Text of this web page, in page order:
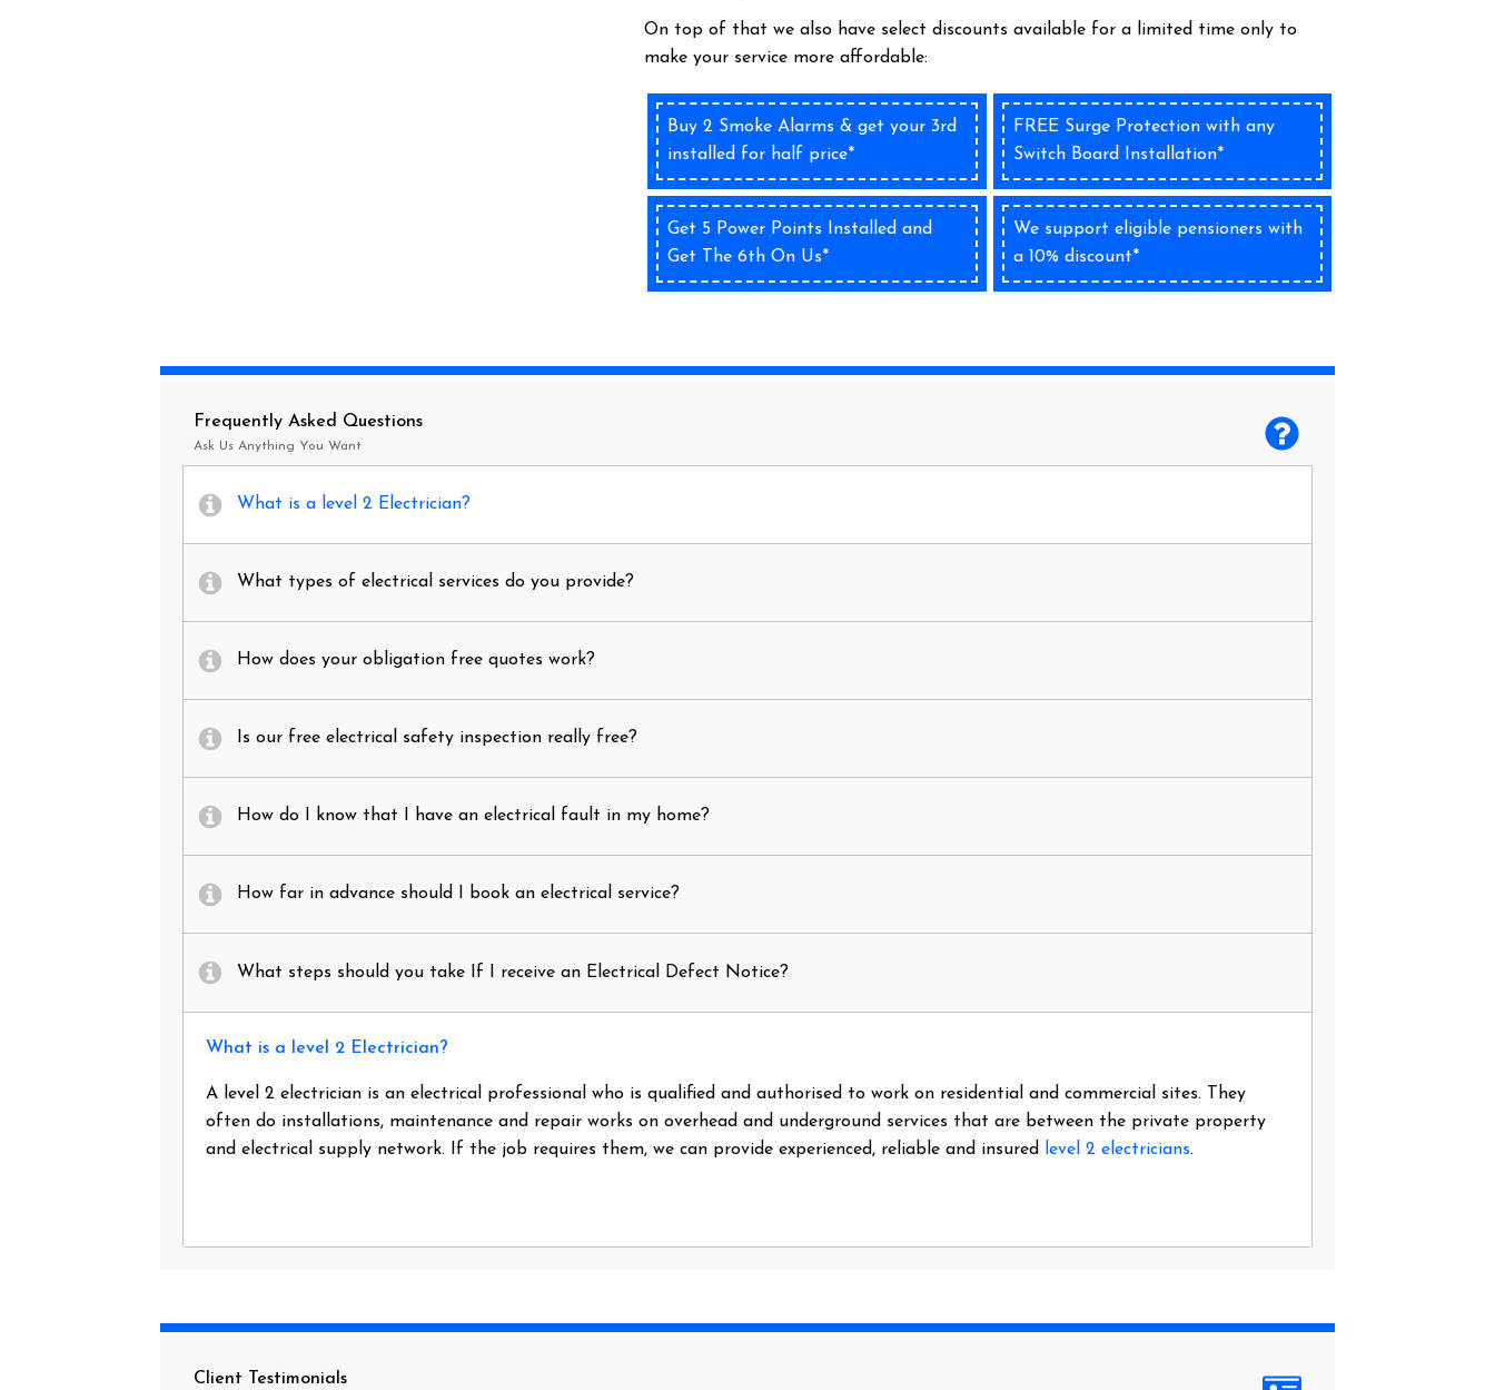
On top of that we also have select discounts available for a limited time only to
make your service more affordable:
Buy 2 Smoke Alarms & get your 3rd
installed for half price*
FREE Surge Protection with any
Switch Board Installation*
Get 5 Power Points Installed and
Get The 6th On Us*
We support eligible pensioners with
a 10% discount*
Frequently Asked Questions
Ask Us Anything You Want
What is a level 2 Electrician?
What types of electrical services do you provide?
How does your obligation free quotes work?
Is our free electrical safety inspection really free?
How do I know that I have an electrical fault in my home?
How far in advance should I book an electrical service?
What steps should you take If I receive an Electrical Defect Notice?
What is a level 2 Electrician?
A level 2 electrician is an electrical professional who is qualified and authorised to work on residential and commercial sites. They
often do installations, maintenance and repair works on overhead and underground services that are between the private property
and electrical supply network. If the job requires them, we can provide experienced, reliable and insured
level 2 electricians.
Client Testimonials